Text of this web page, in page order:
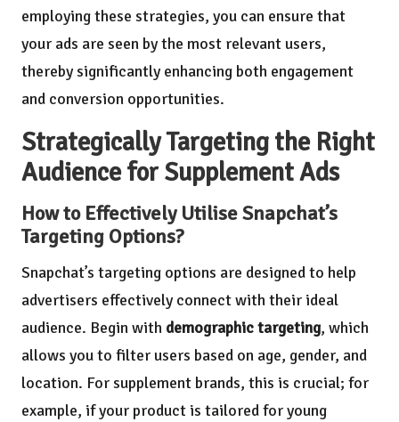
employing these strategies, you can ensure that
your ads are seen by the most relevant users,
thereby significantly enhancing both engagement
and conversion opportunities.
Strategically Targeting the Right
Audience for Supplement Ads
How to Effectively Utilise Snapchat’s
Targeting Options?
Snapchat’s targeting options are designed to help
advertisers effectively connect with their ideal
audience. Begin with demographic targeting, which
allows you to filter users based on age, gender, and
location. For supplement brands, this is crucial; for
example, if your product is tailored for young